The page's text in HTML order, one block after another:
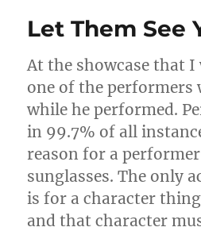
Let Them See
At the showcase that I
one of the performers
while he performed.
in 99.7% of all
reason for a
sunglasses. The only
is for a character
and that character